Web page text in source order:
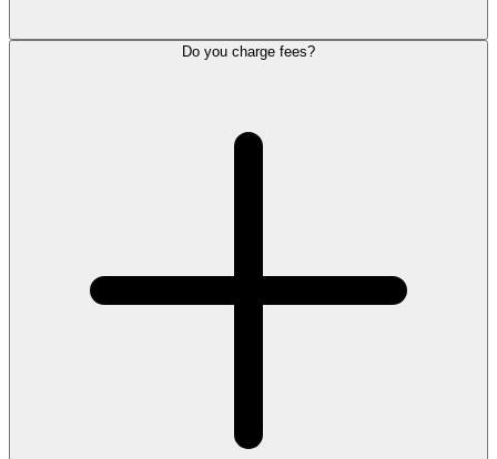
Do you charge fees?